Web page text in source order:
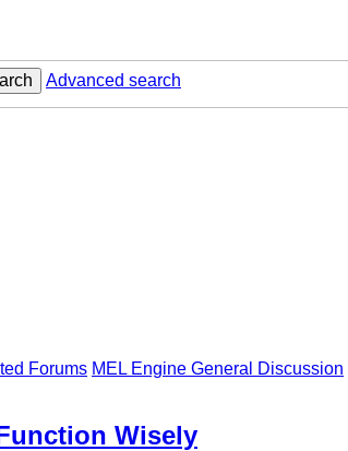
Advanced search
Forums MEL Engine General Discussion
Wisely